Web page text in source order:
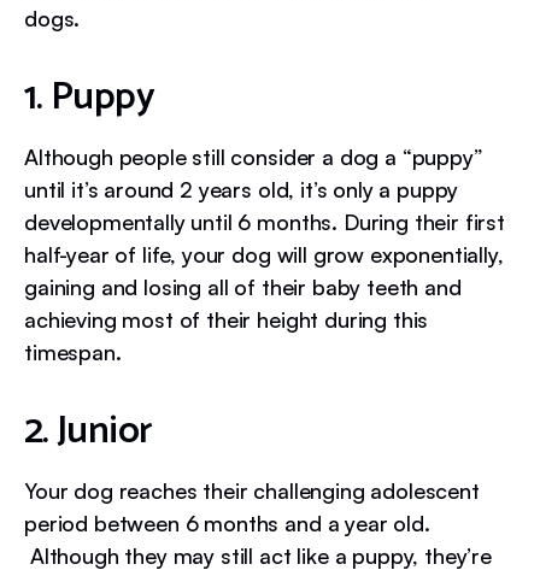
dogs.
1. Puppy
Although people still consider a dog a “puppy”
until it’s around 2 years old, it’s only a puppy
developmentally until 6 months. During their first
half-year of life, your dog will grow exponentially,
gaining and losing all of their baby teeth and
achieving most of their height during this
timespan.
2. Junior
Your dog reaches their challenging adolescent
period between 6 months and a year old.
Although they may still act like a puppy, they’re